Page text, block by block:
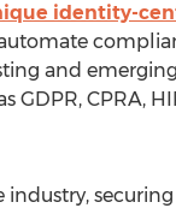
identity-
and
GDPR, CPRA,
industry,